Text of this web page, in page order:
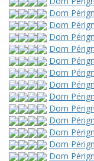
Dom
Dom
Dom
Dom
Dom
Dom
Dom
Dom
Dom
Dom
Dom
Dom
Dom